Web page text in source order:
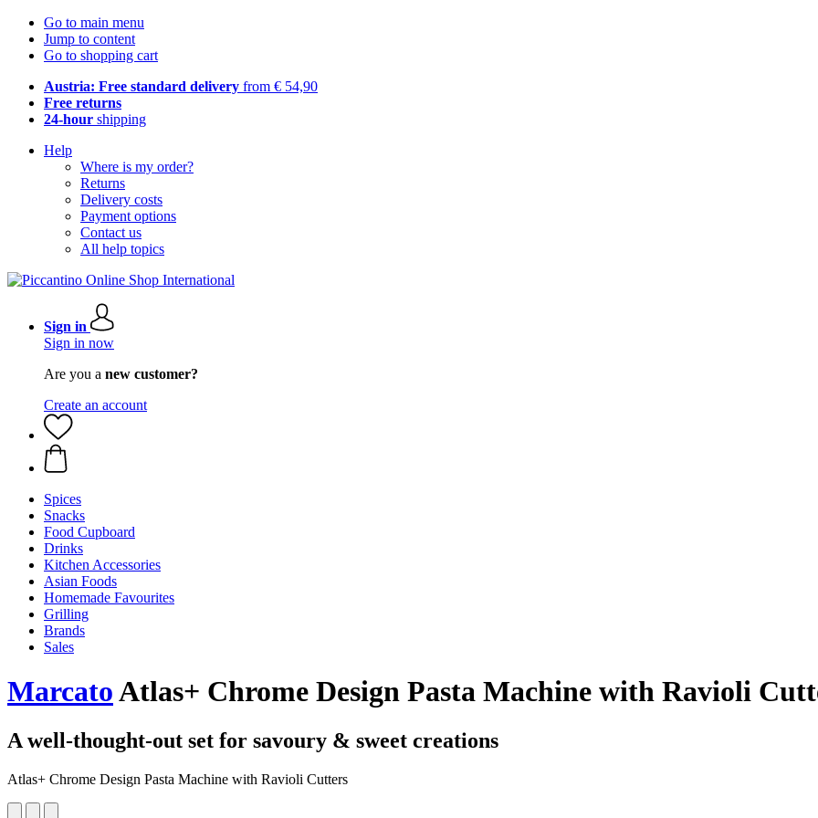
Go to main menu
Jump to content
Go to shopping cart
Austria: Free standard delivery from € 54,90
Free returns
24-hour shipping
Help
Where is my order?
Returns
Delivery costs
Payment options
Contact us
All help topics
Sign in
Sign in now
Are you a new customer?
Create an account
Spices
Snacks
Food Cupboard
Drinks
Kitchen Accessories
Asian Foods
Homemade Favourites
Grilling
Brands
Sales
MarcatoAtlas+ Chrome Design Pasta Machine with Ravioli
A well-thought-out set for savoury & sweet creations
Atlas+ Chrome Design Pasta Machine with Ravioli Cutters